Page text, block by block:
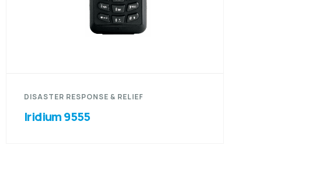
DISASTER RESPONSE & RELIEF
Iridium 9555